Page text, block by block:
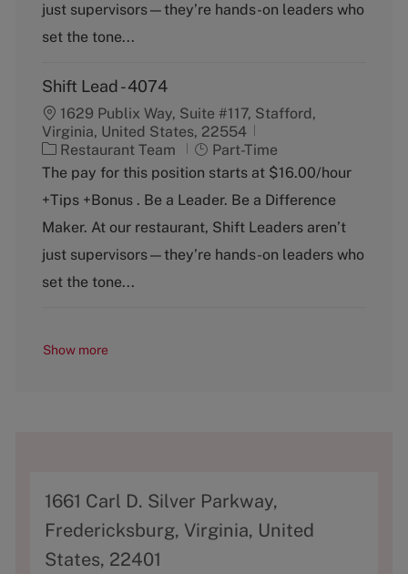
r
y
e
just supervisors—they’re hands-on leaders who
set the tone...
Shift Lead - 4074
1629 Publix Way, Suite #117, Stafford,
Virginia, United States, 22554
C
a
e
g
r
y
Restaurant Team
J
o
T
y
e
Part-Time
The pay for this position starts at $16.00/hour
+Tips +Bonus . Be a Leader. Be a Difference
Maker. At our restaurant, Shift Leaders aren’t
just supervisors—they’re hands-on leaders who
set the tone...
Show more
A
d
d
1661 Carl D. Silver Parkway,
Fredericksburg, Virginia, United
States, 22401